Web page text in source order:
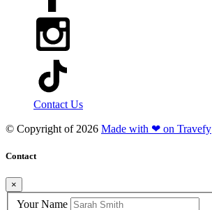
Contact Us
© Copyright of 2026 Made with ❤ on Travefy
Contact
×
Your Name